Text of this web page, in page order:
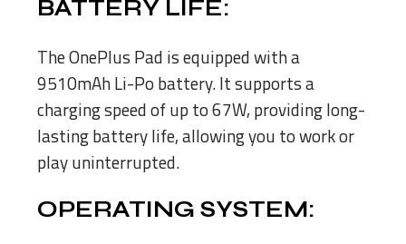
BATTERY LIFE:
The OnePlus Pad is equipped with a
9510mAh Li-Po battery. It supports a
charging speed of up to 67W, providing long-
lasting battery life, allowing you to work or
play uninterrupted.
OPERATING SYSTEM: